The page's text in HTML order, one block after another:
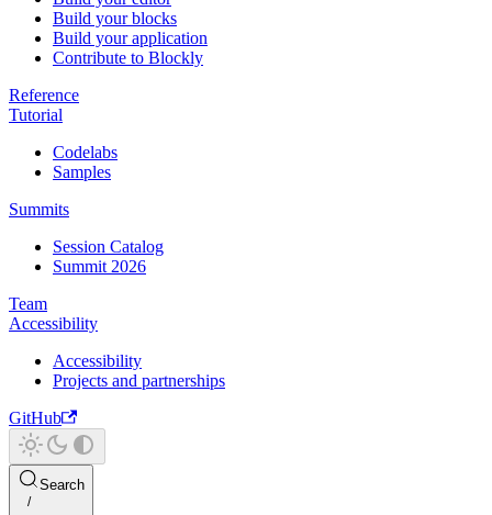
Build your blocks
Build your application
Contribute to Blockly
Reference
Tutorial
Codelabs
Samples
Summits
Session Catalog
Summit 2026
Team
Accessibility
Accessibility
Projects and partnerships
GitHub
Search